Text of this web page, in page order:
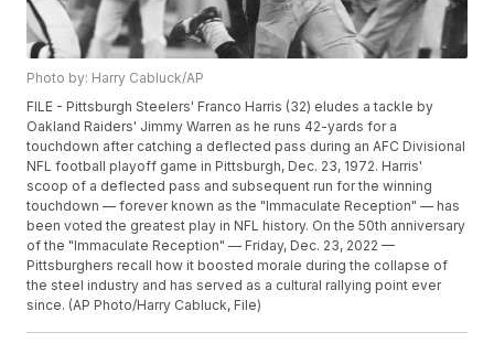
Photo by: Harry Cabluck/AP
FILE - Pittsburgh Steelers' Franco Harris (32) eludes a tackle by
Oakland Raiders' Jimmy Warren as he runs 42-yards for a
touchdown after catching a deflected pass during an AFC Divisional
NFL football playoff game in Pittsburgh, Dec. 23, 1972. Harris'
scoop of a deflected pass and subsequent run for the winning
touchdown — forever known as the "Immaculate Reception" — has
been voted the greatest play in NFL history. On the 50th anniversary
of the "Immaculate Reception" — Friday, Dec. 23, 2022 —
Pittsburghers recall how it boosted morale during the collapse of
the steel industry and has served as a cultural rallying point ever
since. (AP Photo/Harry Cabluck, File)